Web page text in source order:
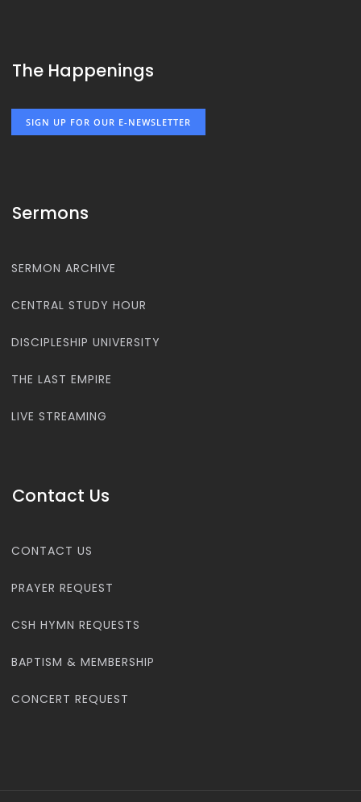
The Happenings
SIGN UP FOR OUR E-NEWSLETTER
Sermons
SERMON ARCHIVE
CENTRAL STUDY HOUR
DISCIPLESHIP UNIVERSITY
THE LAST EMPIRE
LIVE STREAMING
Contact Us
CONTACT US
PRAYER REQUEST
CSH HYMN REQUESTS
BAPTISM & MEMBERSHIP
CONCERT REQUEST